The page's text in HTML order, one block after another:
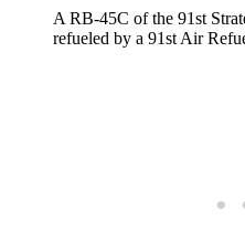
A RB-45C of the 91st
refueled by a 91st Air